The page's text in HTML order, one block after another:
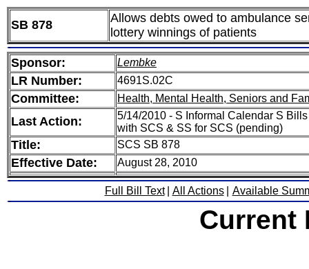
SB 878
Allows debts owed to ambulance
lottery winnings of patients
Sponsor: Lembke
LR Number: 4691S.02C
Committee: Health, Mental Health, Seniors and
Last Action:
5/14/2010 - S Informal Calendar S
with SCS & SS for SCS (pending)
Title: SCS SB 878
Effective Date: August 28, 2010
Full Bill Text All Actions Available
Current